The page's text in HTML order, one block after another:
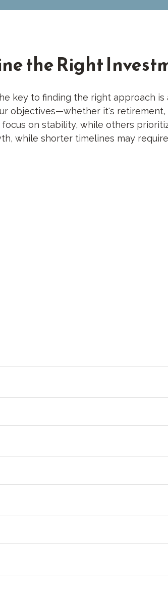
the Right
key to finding the right approach
objectives—whether it's
on stability, while others
while shorter timelines may